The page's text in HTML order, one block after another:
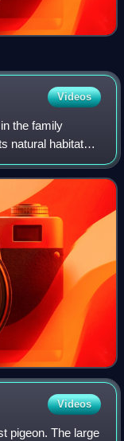
Videos
the family
natural habitats
and
Videos
pigeon. The large